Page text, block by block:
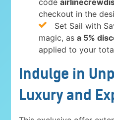
checkout in the
Set Sail with
magic, asa 5%
applied to your
Indulge in
Luxury and